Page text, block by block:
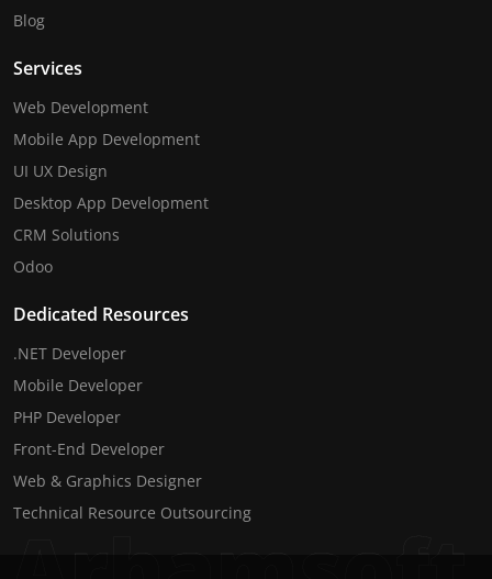
Blog
Services
Web Development
Mobile App Development
UI UX Design
Desktop App Development
CRM Solutions
Odoo
Dedicated Resources
.NET Developer
Mobile Developer
PHP Developer
Front-End Developer
Web & Graphics Designer
Technical Resource Outsourcing